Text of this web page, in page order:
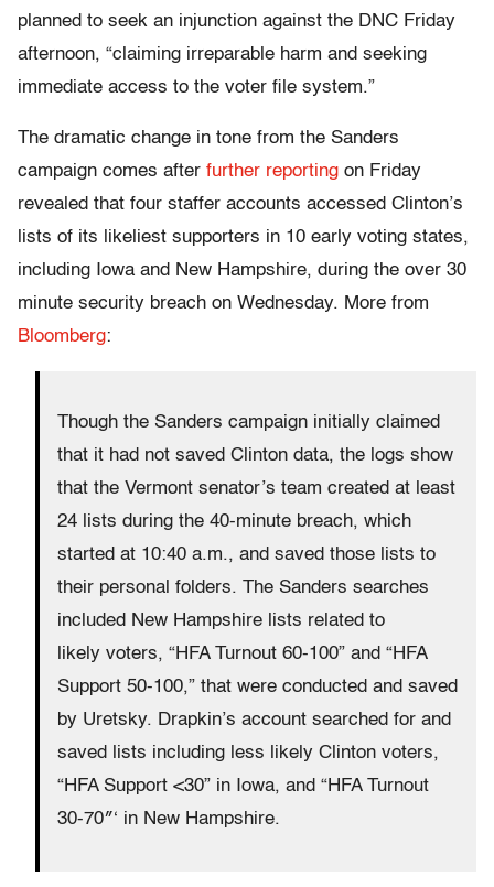
planned to seek an injunction against the DNC Friday
afternoon, “claiming irreparable harm and seeking
immediate access to the voter file system.”
The dramatic change in tone from the Sanders
campaign comes after further reporting on Friday
revealed that four staffer accounts accessed Clinton’s
lists of its likeliest supporters in 10 early voting states,
including Iowa and New Hampshire, during the over 30
minute security breach on Wednesday. More from
Bloomberg:
Though the Sanders campaign initially claimed
that it had not saved Clinton data, the logs show
that the Vermont senator’s team created at least
24 lists during the 40-minute breach, which
started at 10:40 a.m., and saved those lists to
their personal folders. The Sanders searches
included New Hampshire lists related to
likely voters, “HFA Turnout 60-100” and “HFA
Support 50-100,” that were conducted and saved
by Uretsky. Drapkin’s account searched for and
saved lists including less likely Clinton voters,
“HFA Support <30” in Iowa, and “HFA Turnout
30-70″‘ in New Hampshire.